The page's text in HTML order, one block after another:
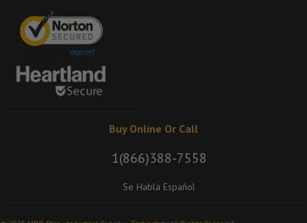
Buy Online Or Call
1(866)388-7558
Se Habla Español